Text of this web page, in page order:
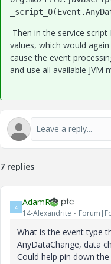
Then in the service
values, which would
cause the event
and use all available JVM
7 replies
A AdamR
14-Alexandrite
What is the event type
AnyDataChange, data
Could help pin down the